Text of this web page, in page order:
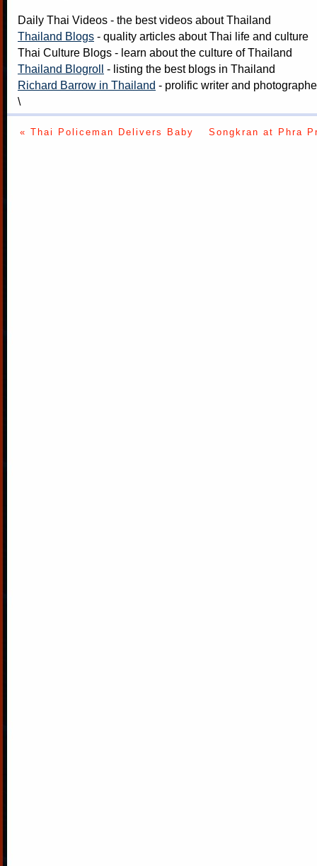
Daily Thai Videos - the best videos about Thailand
Thailand Blogs - quality articles about Thai life and culture
Thai Culture Blogs - learn about the culture of Thailand
Thailand Blogroll - listing the best blogs in Thailand
Richard Barrow in Thailand - prolific writer and
\
« Thai Policeman Delivers Baby Songkran at Phra